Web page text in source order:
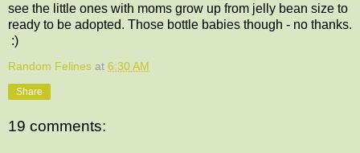
see the little ones with moms grow up from jelly bean size to
ready to be adopted. Those bottle babies though - no thanks.
:)
Random Felines at 6:30 AM
Share
19 comments: